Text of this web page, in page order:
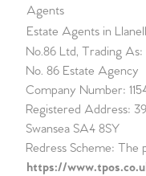
Agents
Estate Agents in
No.86 Ltd, Trading As:
No. 86 Estate Agency
Company Number:
Registered Address:
Swansea SA4 8SY
Redress Scheme:
https://